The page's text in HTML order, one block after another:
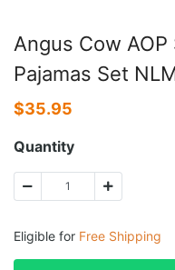
Angus Cow
Pajamas Set
$35.95
Quantity
Eligible for Free Shipping